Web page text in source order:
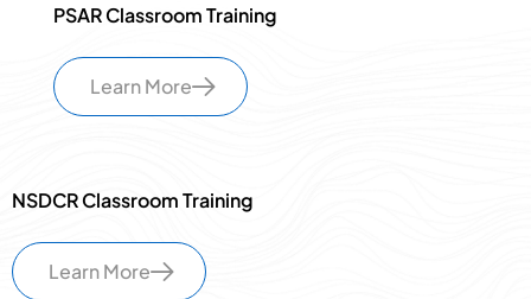
PSAR Classroom Training
Learn More
NSDCR Classroom Training
Learn More